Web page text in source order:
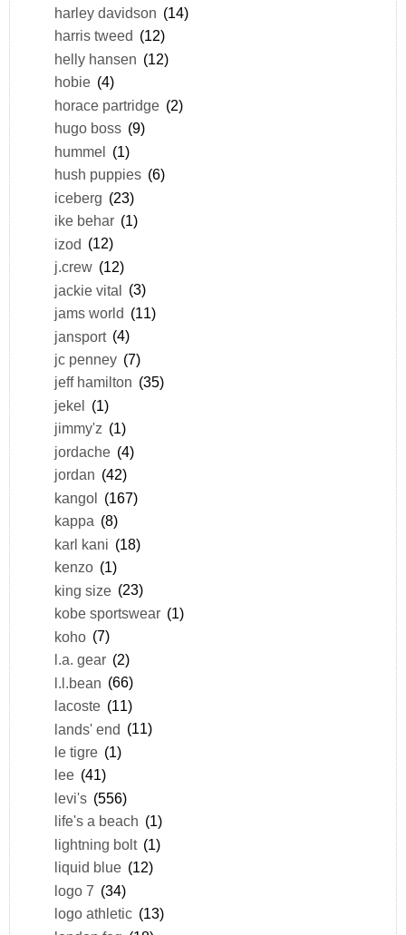
harley davidson (14)
harris tweed (12)
helly hansen (12)
hobie (4)
horace partridge (2)
hugo boss (9)
hummel (1)
hush puppies (6)
iceberg (23)
ike behar (1)
izod (12)
j.crew (12)
jackie vital (3)
jams world (11)
jansport (4)
jc penney (7)
jeff hamilton (35)
jekel (1)
jimmy'z (1)
jordache (4)
jordan (42)
kangol (167)
kappa (8)
karl kani (18)
kenzo (1)
king size (23)
kobe sportswear (1)
koho (7)
l.a. gear (2)
l.l.bean (66)
lacoste (11)
lands' end (11)
le tigre (1)
lee (41)
levi's (556)
life's a beach (1)
lightning bolt (1)
liquid blue (12)
logo 7 (34)
logo athletic (13)